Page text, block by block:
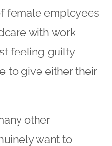
female employees
with work
feeling guilty
to give either their
other
want to